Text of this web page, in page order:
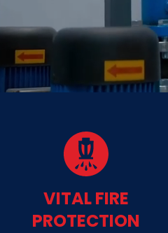
VITAL FIRE
PROTECTION